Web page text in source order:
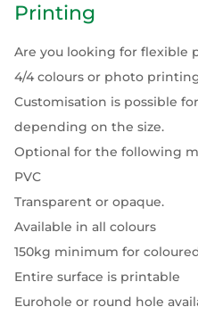
Printing
Are you looking for flexible
4/4 colours or photo
Customisation is possible
depending on the size.
Optional for the following
PVC
Transparent or opaque.
Available in all colours
150kg minimum for
Entire surface is printable
Eurohole or round hole